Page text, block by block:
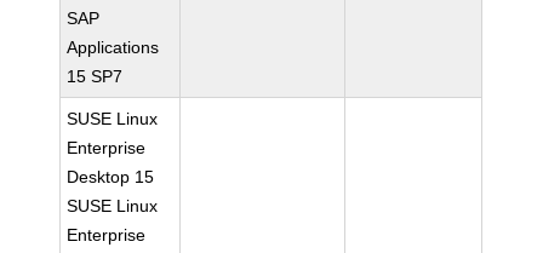
SAP
Applications
15 SP7
SUSE Linux
Enterprise
Desktop 15
SUSE Linux
Enterprise